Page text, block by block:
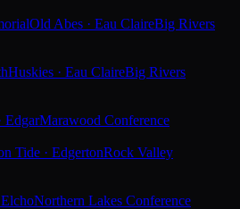
Old Abes · Eau ClaireBig Rivers
Huskies · Eau ClaireBig Rivers
EdgarMarawood Conference
Tide · EdgertonRock Valley
Northern Lakes Conference